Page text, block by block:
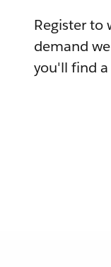
Register to
demand
you'll find a